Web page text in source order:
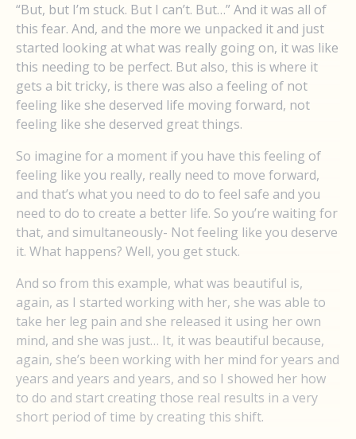
“But, but I’m stuck. But I can’t. But…” And it was all of
this fear. And, and the more we unpacked it and just
started looking at what was really going on, it was like
this needing to be perfect. But also, this is where it
gets a bit tricky, is there was also a feeling of not
feeling like she deserved life moving forward, not
feeling like she deserved great things.
So imagine for a moment if you have this feeling of
feeling like you really, really need to move forward,
and that’s what you need to do to feel safe and you
need to do to create a better life. So you’re waiting for
that, and simultaneously- Not feeling like you deserve
it. What happens? Well, you get stuck.
And so from this example, what was beautiful is,
again, as I started working with her, she was able to
take her leg pain and she released it using her own
mind, and she was just… It, it was beautiful because,
again, she’s been working with her mind for years and
years and years and years, and so I showed her how
to do and start creating those real results in a very
short period of time by creating this shift.